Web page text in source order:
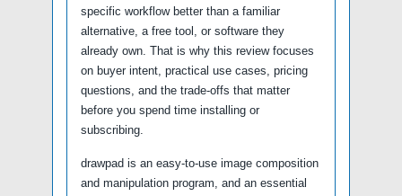
specific workflow better than a familiar
alternative, a free tool, or software they
already own. That is why this review focuses
on buyer intent, practical use cases, pricing
questions, and the trade-offs that matter
before you spend time installing or
subscribing.
drawpad is an easy-to-use image composition
and manipulation program, and an essential